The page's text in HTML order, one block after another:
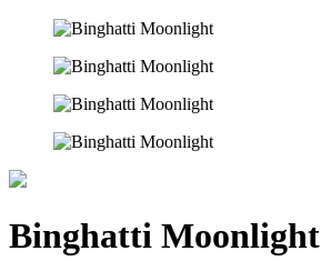
Binghatti Moonlight